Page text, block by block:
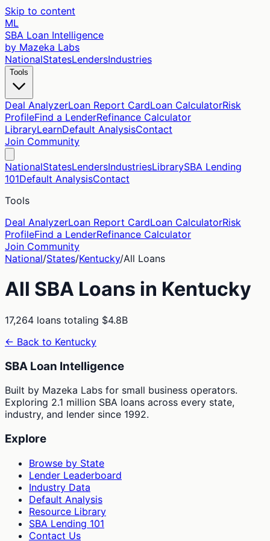
Skip to content
ML
SBA Loan Intelligence
by Mazeka Labs
NationalStatesLendersIndustries
Tools
Deal AnalyzerLoan Report CardLoan CalculatorRisk
ProfileFind a LenderRefinance Calculator
LibraryLearnDefault AnalysisContact
Join Community
NationalStatesLendersIndustriesLibrarySBA Lending
101Default AnalysisContact
Tools
Deal AnalyzerLoan Report CardLoan CalculatorRisk
ProfileFind a LenderRefinance Calculator
Join Community
National/States/Kentucky/All Loans
All SBA Loans in Kentucky
17,264 loans totaling $4.8B
← Back to Kentucky
SBA Loan Intelligence
Built by Mazeka Labs for small business operators.
Exploring 2.1 million SBA loans across every state,
industry, and lender since 1992.
Explore
Browse by State
Lender Leaderboard
Industry Data
Default Analysis
Resource Library
SBA Lending 101
Contact Us